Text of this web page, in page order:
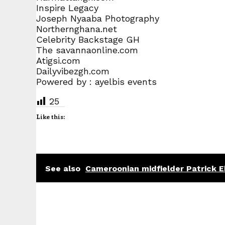
Inspire Legacy
Joseph Nyaaba Photography
Northernghana.net
Celebrity Backstage GH
The savannaonline.com
Atigsi.com
Dailyvibezgh.com
Powered by : ayelbis events
25
Like this:
See also Cameroonian midfielder Patrick